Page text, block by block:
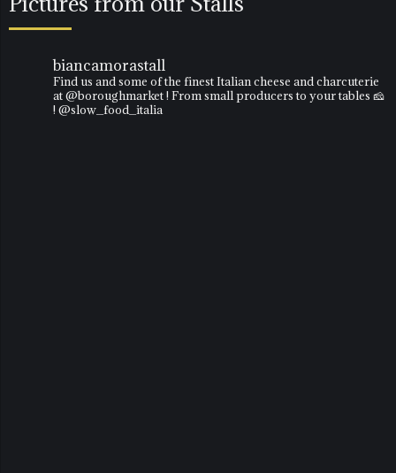
biancamorastall
Find us and some of the finest Italian cheese and charcuterie
at @boroughmarket ! From small producers to your tables 🧀
! @slow_food_italia